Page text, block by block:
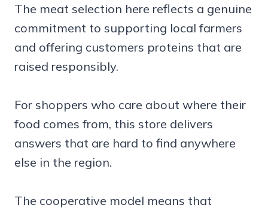
The meat selection here reflects a genuine
commitment to supporting local farmers
and offering customers proteins that are
raised responsibly.
For shoppers who care about where their
food comes from, this store delivers
answers that are hard to find anywhere
else in the region.
The cooperative model means that